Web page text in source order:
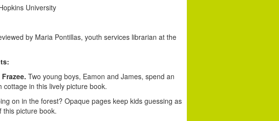
University
by Maria Pontillas, youth services librarian at the
Two young boys, Eamon and James, spend an
cottage in this lively picture book.
on in the forest? Opaque pages keep kids guessing as
this picture book.